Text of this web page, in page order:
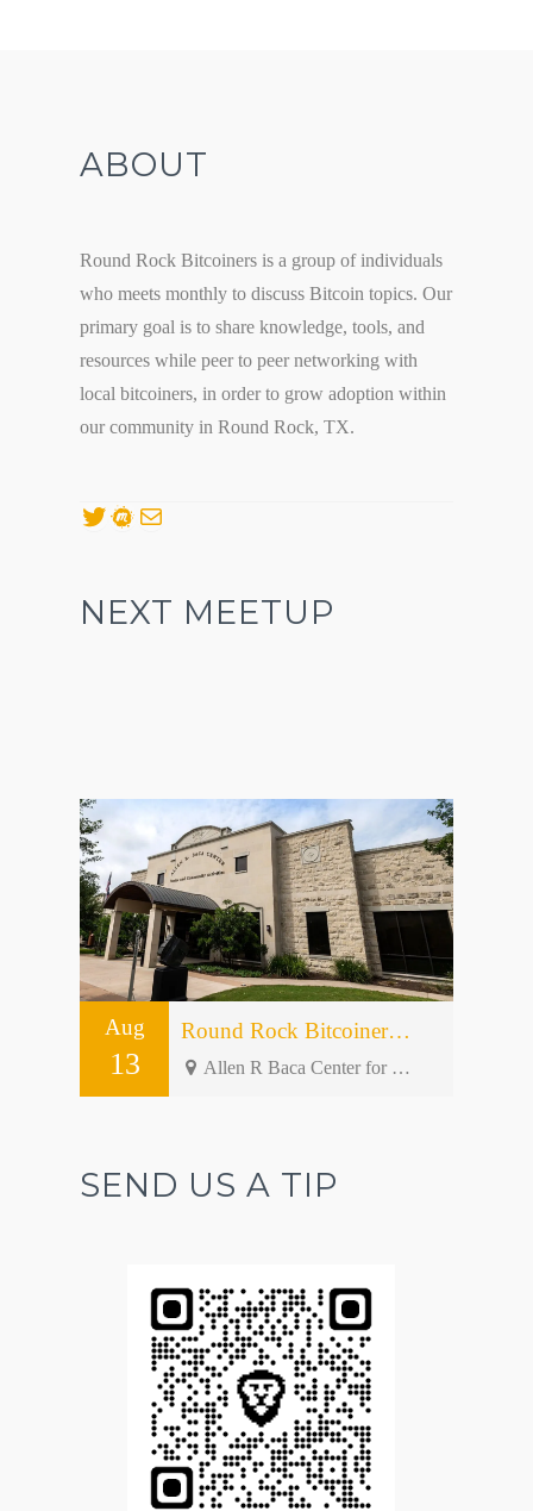
ABOUT
Round Rock Bitcoiners is a group of individuals
who meets monthly to discuss Bitcoin topics. Our
primary goal is to share knowledge, tools, and
resources while peer to peer networking with
local bitcoiners, in order to grow adoption within
our community in Round Rock, TX.
Twitter
Meetup
Mail
NEXT MEETUP
Aug
13
Round Rock Bitcoiners Meetup #50 – Open Forum
Allen R Baca Center for Senior and Community Activities - 301 W Bagdad Ave bldg 2
SEND US A TIP